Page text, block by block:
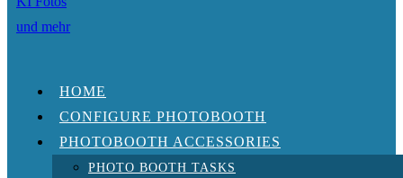
HOME
CONFIGURE PHOTOBOOTH
PHOTOBOOTH ACCESSORIES
PHOTO BOOTH TASKS